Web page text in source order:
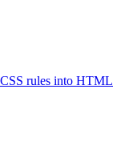
rules into HTML